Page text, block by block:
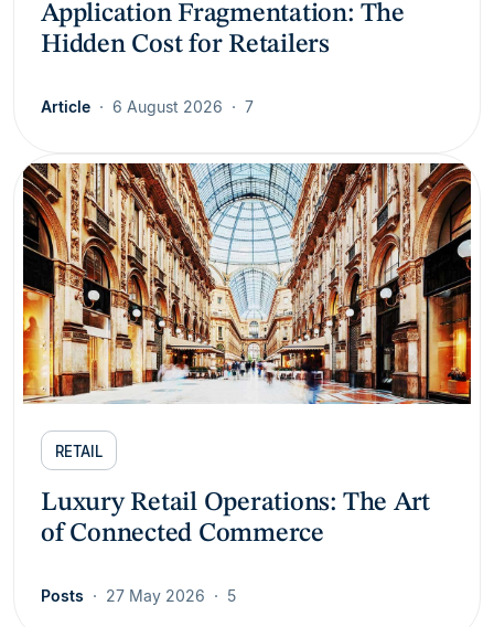
Application Fragmentation: The
Hidden Cost for Retailers
Article 6 August 2026 7
RETAIL
Luxury Retail Operations: The Art
of Connected Commerce
Posts 27 May 2026 5